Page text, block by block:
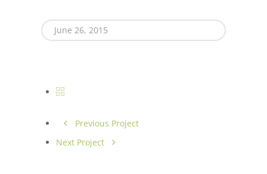
June 26, 2015
Previous Project
Next Project